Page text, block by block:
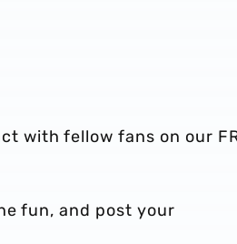
with fellow fans on our
fun, and post your